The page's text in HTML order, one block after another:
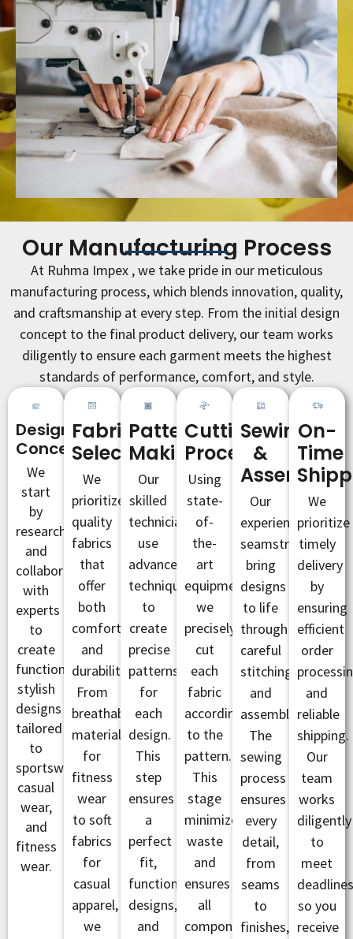
Our Manufacturing Process
At Ruhma Impex , we take pride in our meticulous
manufacturing process, which blends innovation, quality,
and craftsmanship at every step. From the initial design
concept to the final product delivery, our team works
diligently to ensure each garment meets the highest
standards of performance, comfort, and style.
Design
Conceptualization
We
start
by
researching
and
collaborating
with
experts
to
create
functional,
stylish
designs
tailored
to
sportswear,
casual
wear,
and
fitness
wear.
Fabric
Selection
We
prioritize
quality
fabrics
that
offer
both
comfort
and
durability.
From
breathable
materials
for
fitness
wear
to soft
fabrics
for
casual
apparel,
we
Pattern
Making
Our
skilled
technicians
use
advanced
techniques
to
create
precise
patterns
for
each
design.
This
step
ensures
a
perfect
fit,
functional
designs,
and
Cutting
Process
Using
state-
of-
the-
art
equipment,
we
precisely
cut
each
fabric
according
to the
pattern.
This
stage
minimizes
waste
and
ensures
all
components
Sewing
&
Assembly
Our
experienced
seamstresses
bring
designs
to life
through
careful
stitching
and
assembly.
The
sewing
process
ensures
every
detail,
from
seams
to
finishes,
On-
Time
We
prioritize
timely
delivery
by
ensuring
efficient
order
and
reliable
shipping.
Our
team
works
diligently
to
meet
so you
receive